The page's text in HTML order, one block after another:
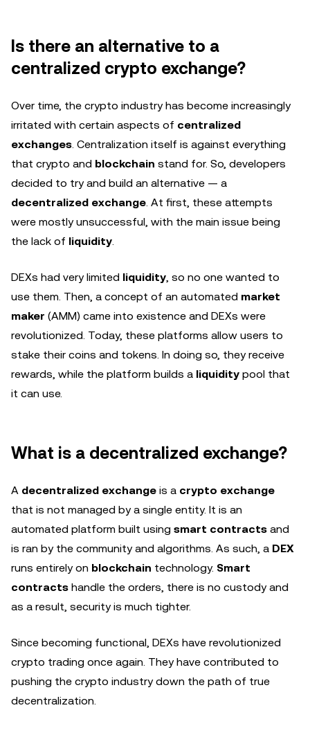
Is there an alternative to a
centralized crypto exchange?
Over time, the crypto industry has become increasingly
irritated with certain aspects of centralized
exchanges. Centralization itself is against everything
that crypto and blockchain stand for. So, developers
decided to try and build an alternative — a
decentralized exchange. At first, these attempts
were mostly unsuccessful, with the main issue being
the lack of liquidity.
DEXs had very limited liquidity, so no one wanted to
use them. Then, a concept of an automated market
maker (AMM) came into existence and DEXs were
revolutionized. Today, these platforms allow users to
stake their coins and tokens. In doing so, they receive
rewards, while the platform builds a liquidity pool that
it can use.
What is a decentralized exchange?
A decentralized exchange is a crypto exchange
that is not managed by a single entity. It is an
automated platform built using smart contracts and
is ran by the community and algorithms. As such, a DEX
runs entirely on blockchain technology. Smart
contracts handle the orders, there is no custody and
as a result, security is much tighter.
Since becoming functional, DEXs have revolutionized
crypto trading once again. They have contributed to
pushing the crypto industry down the path of true
decentralization.